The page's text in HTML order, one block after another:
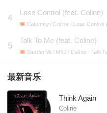
4
Lose Control (feat. Coline)
Calumny / Coline - Lose Control
5
Talk To Me (feat. Coline)
Sander W. / MKJ / Coline - Talk
最新音乐
Think Again
Coline